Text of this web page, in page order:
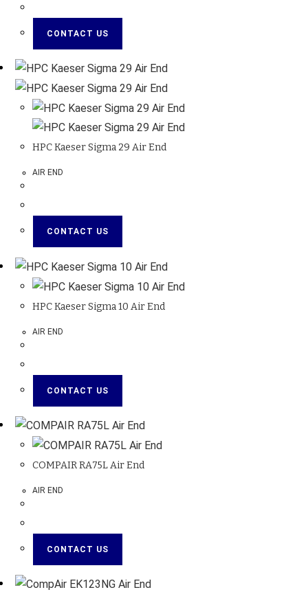
CONTACT US
HPC Kaeser Sigma 29 Air End
AIR END
CONTACT US
HPC Kaeser Sigma 10 Air End
AIR END
CONTACT US
COMPAIR RA75L Air End
AIR END
CONTACT US